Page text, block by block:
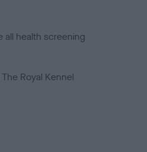
all health screening
The Royal Kennel